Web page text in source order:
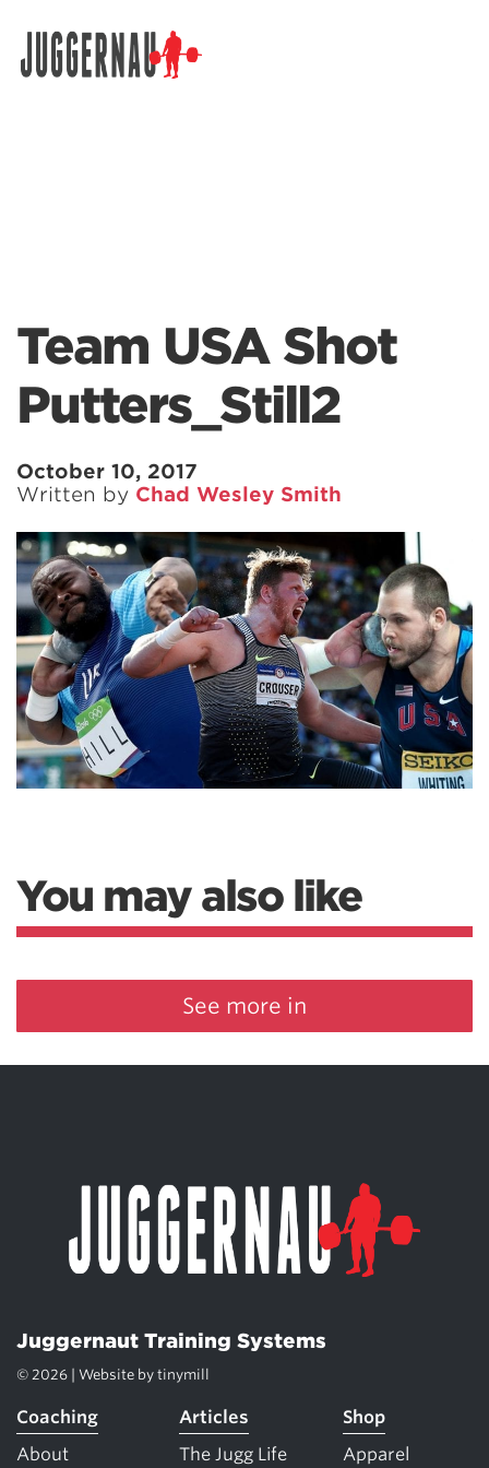
Team USA Shot
Putters_Still2
October 10, 2017
Written by Chad Wesley Smith
You may also like
See more in
Juggernaut Training Systems
© 2026 | Website by tinymill
Coaching
About
Articles
The Jugg Life
Shop
Apparel
Search for: